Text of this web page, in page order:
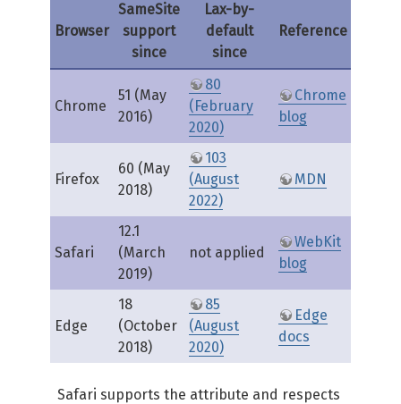
Browser
SameSite
support
since
Lax-by-
default
since
Reference
Chrome
51 (May
2016)
80
(February
2020)
Chrome
blog
Firefox
60 (May
2018)
103
(August
2022)
MDN
Safari
12.1
(March
2019)
not applied
WebKit
blog
Edge
18
(October
2018)
85
(August
2020)
Edge
docs
Safari supports the attribute and respects